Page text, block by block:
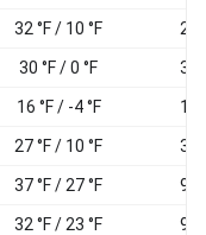
32 °F / 10 °F 26
30 °F / 0 °F 34
16 °F / -4 °F 18
27 °F / 10 °F 36
37 °F / 27 °F 91
32 °F / 23 °F 93